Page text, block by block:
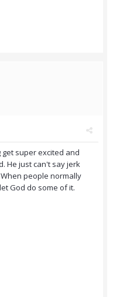
super excited and
He just can't say jerk
people normally
God do some of it.